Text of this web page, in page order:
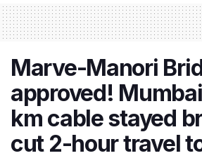
Marve-Manori
approved!
km cable stayed
cut 2-hour travel